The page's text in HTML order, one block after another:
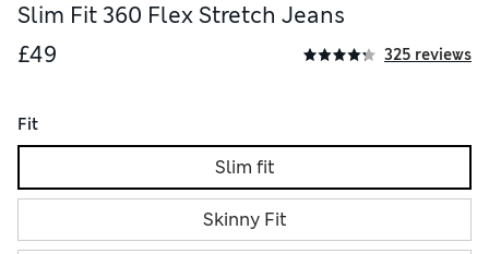
Slim Fit 360 Flex Stretch Jeans
£49
325 reviews
Fit
Slim fit
Skinny Fit